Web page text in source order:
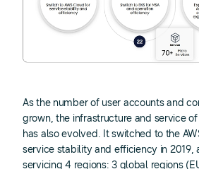
As the number of user accounts and
grown, the infrastructure and service
has also evolved. It switched to the
service stability and efficiency in 2019,
servicing 4 regions: 3 global regions